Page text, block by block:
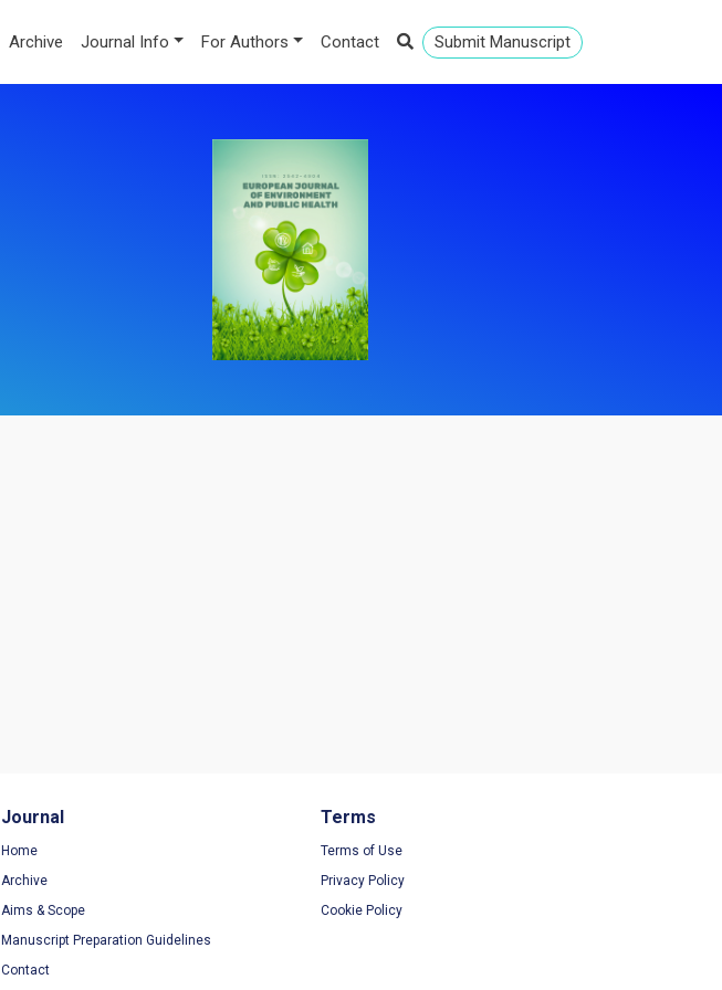
Archive Journal Info For Authors Contact Submit Manuscript
Journal
Home
Archive
Aims & Scope
Manuscript Preparation Guidelines
Contact
Terms
Terms of Use
Privacy Policy
Cookie Policy